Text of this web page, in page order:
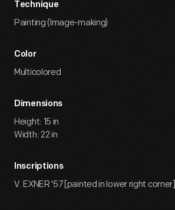
Technique
Painting (Image-making)
Color
Multicolored
Dimensions
Height: 15 in
Width: 22 in
Inscriptions
V. EXNER '57 [painted in lower right corner]